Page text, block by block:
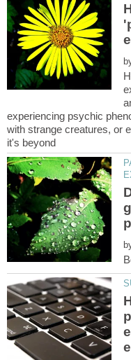
experiencing psychic
with strange creatures, or